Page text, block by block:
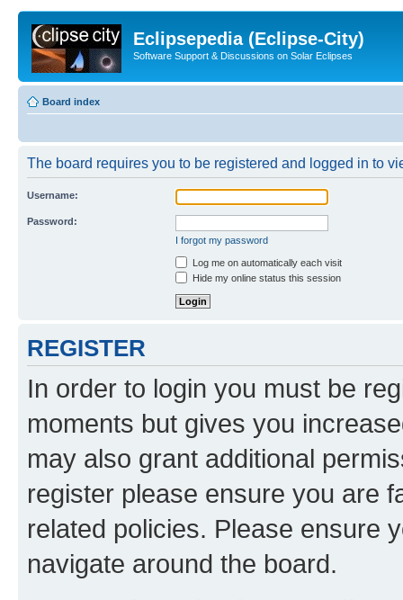
Eclipsepedia (Eclipse-City)
Software Support & Discussions on Solar Eclipses
Board index
The board requires you to be registered and logged in to
Username:
Password:
I forgot my password
Log me on automatically each visit
Hide my online status this session
REGISTER
In order to login you must be
moments but gives you
may also grant additional
register please ensure you are
related policies. Please ensure
navigate around the board.